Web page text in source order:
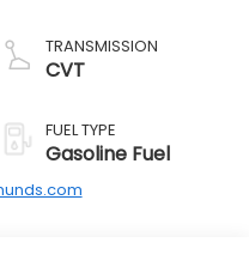
TRANSMISSION
CVT
FUEL TYPE
Gasoline Fuel